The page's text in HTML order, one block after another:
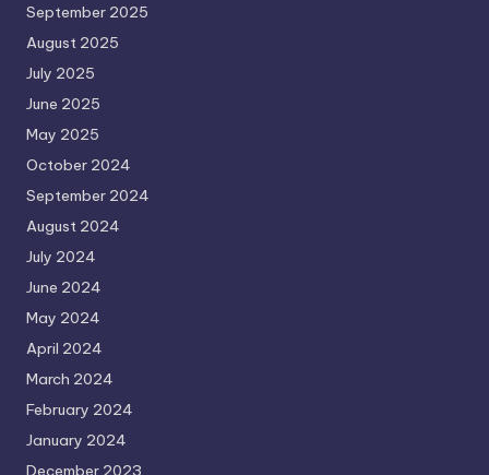
September 2025
August 2025
July 2025
June 2025
May 2025
October 2024
September 2024
August 2024
July 2024
June 2024
May 2024
April 2024
March 2024
February 2024
January 2024
December 2023